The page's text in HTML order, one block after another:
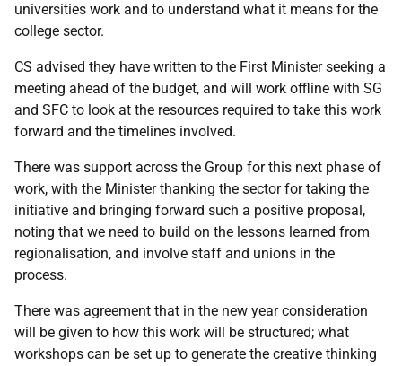
universities work and to understand what it means for the
college sector.
CS advised they have written to the First Minister seeking a
meeting ahead of the budget, and will work offline with SG
and SFC to look at the resources required to take this work
forward and the timelines involved.
There was support across the Group for this next phase of
work, with the Minister thanking the sector for taking the
initiative and bringing forward such a positive proposal,
noting that we need to build on the lessons learned from
regionalisation, and involve staff and unions in the
process.
There was agreement that in the new year consideration
will be given to how this work will be structured; what
workshops can be set up to generate the creative thinking